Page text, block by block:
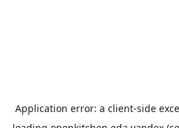
Application error: a client-side